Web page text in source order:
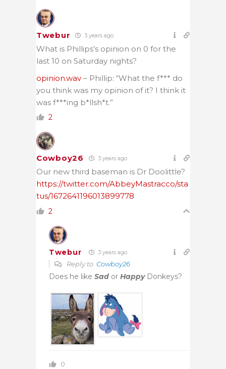
Twebur 3 years ago
What is Phillips’s opinion on 0 for the
last 10 on Saturday nights?
opinion.wav – Phillip: “What the f*** do
you think was my opinion of it? I think it
was f***ing b*llsh*t.”
2
Cowboy26 3 years ago
Our new third baseman is Dr Doolittle?
https://twitter.com/AbbeyMastracco/sta
tus/1672641196013899778
2
Twebur 3 years ago
Reply to Cowboy26
Does he like Sad or HappyDonkeys?
0